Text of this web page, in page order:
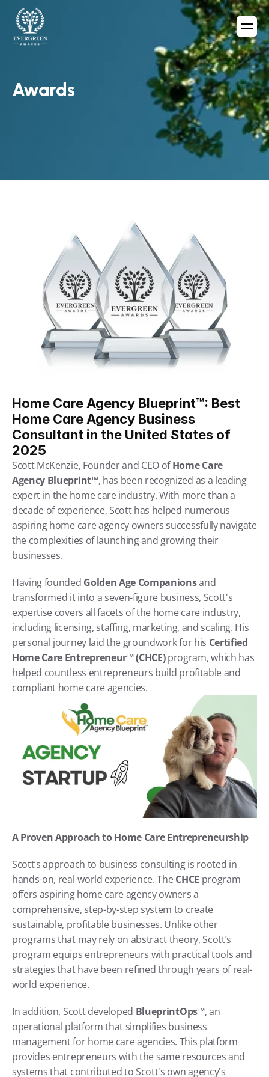
Awards
Home Care Agency Blueprint™: Best
Home Care Agency Business
Consultant in the United States of
2025
Scott McKenzie, Founder and CEO of Home Care
Agency Blueprint™, has been recognized as a leading
expert in the home care industry. With more than a
decade of experience, Scott has helped numerous
aspiring home care agency owners successfully navigate
the complexities of launching and growing their
businesses.
Having founded Golden Age Companions and
transformed it into a seven-figure business, Scott's
expertise covers all facets of the home care industry,
including licensing, staffing, marketing, and scaling. His
personal journey laid the groundwork for his Certified
Home Care Entrepreneur™ (CHCE) program, which has
helped countless entrepreneurs build profitable and
compliant home care agencies.
A Proven Approach to Home Care Entrepreneurship
Scott’s approach to business consulting is rooted in
hands-on, real-world experience. The CHCE program
offers aspiring home care agency owners a
comprehensive, step-by-step system to create
sustainable, profitable businesses. Unlike other
programs that may rely on abstract theory, Scott’s
program equips entrepreneurs with practical tools and
strategies that have been refined through years of real-
world experience.
In addition, Scott developed BlueprintOps™, an
operational platform that simplifies business
management for home care agencies. This platform
provides entrepreneurs with the same resources and
systems that contributed to Scott's own agency's